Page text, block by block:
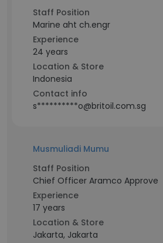
Staff Position
Marine aht ch.engr
Experience
24 years
Location & Store
Indonesia
Contact info
s**********o@britoil.com.sg
Musmuliadi Mumu
Staff Position
Chief Officer Aramco Approve
Experience
17 years
Location & Store
Jakarta, Jakarta